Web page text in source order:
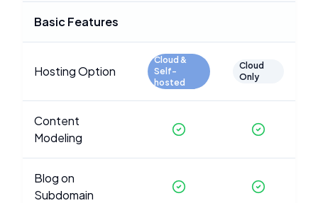
Basic Features
Hosting Option
Cloud &
Self-
hosted
Cloud
Only
Content
Modeling
Blog on
Subdomain